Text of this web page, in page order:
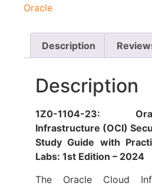
Oracle
Description
Description
1Z0-1104-23:
Infrastructure (OCI)
Study Guide with
Labs: 1st Edition – 2024
The Oracle Cloud